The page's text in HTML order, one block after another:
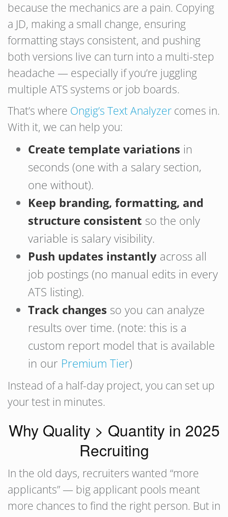
because the mechanics are a pain. Copying
a JD, making a small change, ensuring
formatting stays consistent, and pushing
both versions live can turn into a multi-step
headache — especially if you’re juggling
multiple ATS systems or job boards.
That’s where Ongig’s Text Analyzer comes in.
With it, we can help you:
Create template variations in
seconds (one with a salary section,
one without).
Keep branding, formatting, and
structure consistent so the only
variable is salary visibility.
Push updates instantly across all
job postings (no manual edits in every
ATS listing).
Track changes so you can analyze
results over time. (note: this is a
custom report model that is available
in our Premium Tier)
Instead of a half-day project, you can set up
your test in minutes.
Why Quality > Quantity in 2025
Recruiting
In the old days, recruiters wanted “more
applicants” — big applicant pools meant
more chances to find the right person. But in